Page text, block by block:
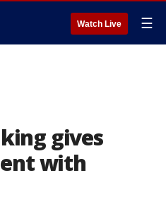
Watch Live ☰
gives
with